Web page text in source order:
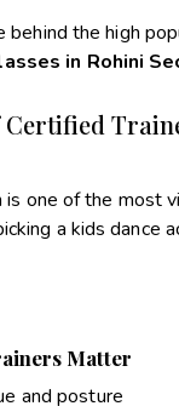
behind the high
in Rohini
is one of the most
a kids dance
Matter
and posture